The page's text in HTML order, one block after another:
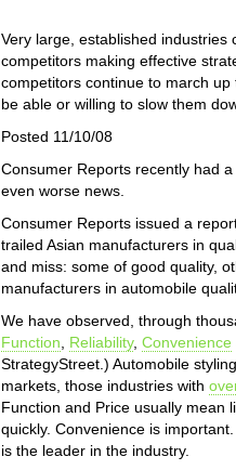
Very large, established industries
competitors making effective
competitors continue to march
be able or willing to slow them
Posted 11/10/08
Consumer Reports recently had
even worse news.
Consumer Reports issued a
trailed Asian manufacturers in
and miss: some of good quality,
manufacturers in automobile
We have observed, through
Function
Reliability, Convenience
StrategyStreet.) Automobile
markets, those industries with
Function and Price usually mean
quickly. Convenience is
is the leader in the industry.